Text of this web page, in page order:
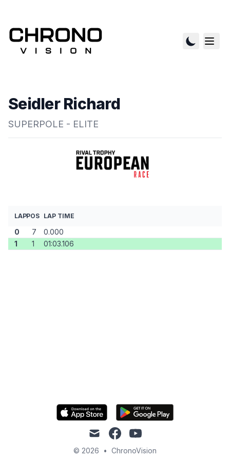
Seidler Richard
SUPERPOLE - ELITE
LAPPOS LAP TIME
0 7
0.000
1
1 01:03.106
mail facebookyoutube
© 2026 • ChronoVision